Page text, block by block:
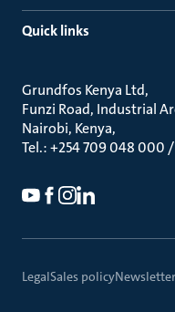
Quick links
Grundfos Kenya Ltd
Funzi Road, Industrial
Nairobi, Kenya
Tel.: +254 709 048 000
LegalSales policyNewsletter